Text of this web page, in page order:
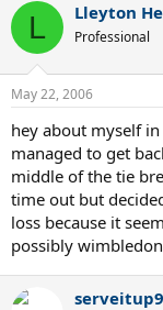
L Lleyton
Professional
May 22, 2006
hey about myself
managed to get
middle of the tie
time out but
loss because it
possibly wimbledon